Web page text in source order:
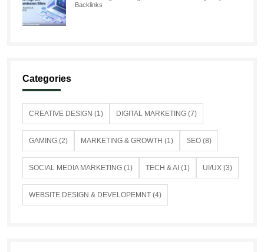
Backlinks
Categories
CREATIVE DESIGN (1) DIGITAL MARKETING (7)
GAMING (2) MARKETING & GROWTH (1) SEO (8)
SOCIAL MEDIA MARKETING (1) TECH & AI (1) UI/UX (3)
WEBSITE DESIGN & DEVELOPEMNT (4)